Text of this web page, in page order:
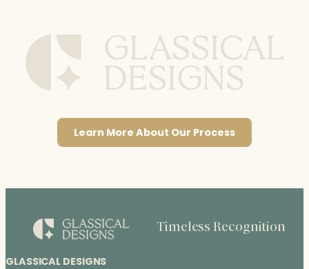
Learn More About Our Process
GLASSICAL DESIGNS
Timeless Recognition